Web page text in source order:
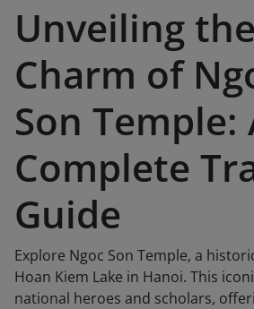
Unveiling the
Charm of
Son Temple:
Complete
Guide
Explore Ngoc Son Temple, a
Hoan Kiem Lake in Hanoi. This
national heroes and scholars,